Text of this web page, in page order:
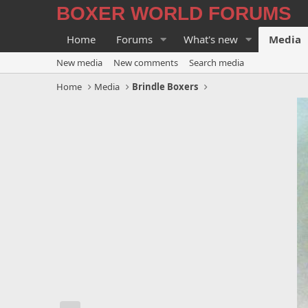
BOXER WORLD FORUMS
Home Forums What's new Media
New media New comments
Search media
Home
Media Brindle Boxers